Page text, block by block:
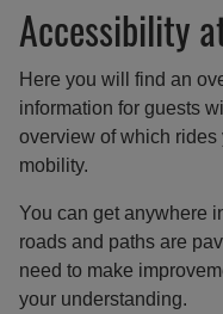
Accessibility
Here you will find an
information for guests
overview of which rides
mobility.
You can get anywhere
roads and paths are
need to make
your understanding.